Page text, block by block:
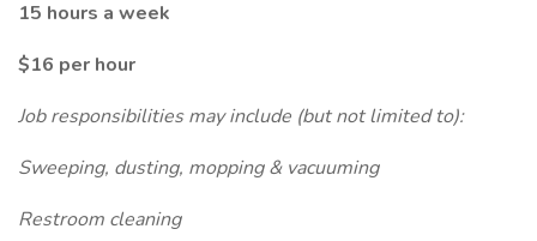
15 hours a week
$16 per hour
Job responsibilities may include (but not limited to):
Sweeping, dusting, mopping & vacuuming
Restroom cleaning